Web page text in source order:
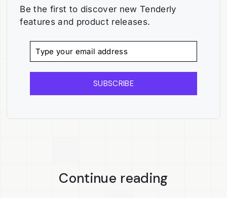
Be the first to discover new Tenderly
features and product releases.
SUBSCRIBE
Continue reading